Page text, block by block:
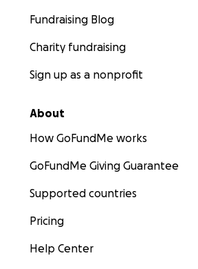
Fundraising Blog
Charity fundraising
Sign up as a nonprofit
About
How GoFundMe works
GoFundMe Giving Guarantee
Supported countries
Pricing
Help Center